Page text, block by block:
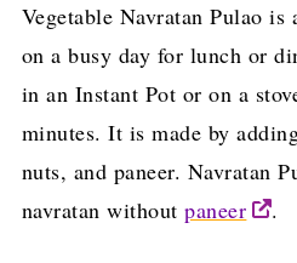
Vegetable Navratan Pulao is
on a busy day for lunch or
in an Instant Pot or on a
minutes. It is made by
nuts, and paneer. Navratan
navratan withoutpaneer .